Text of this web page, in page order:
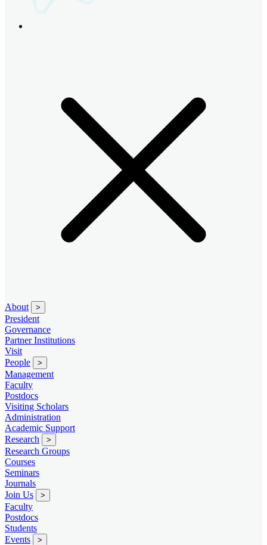
About >
President
Governance
Partner Institutions
Visit
People
>
Management
Faculty
Postdocs
Visiting Scholars
Administration
Academic Support
Research
>
Research Groups
Courses
Seminars
Journals
Join Us
>
Faculty
Postdocs
Students
Events
>